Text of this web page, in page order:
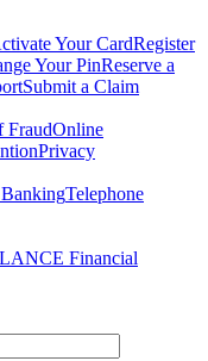
Your CardRegister
Your PinReserve a
Submit a Claim
FraudOnline
Privacy
Telephone
Financial